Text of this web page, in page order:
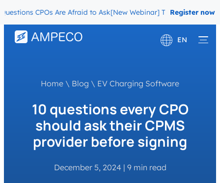
CPOs Are Afraid to Ask[New Webinar] The MigrationRegister now
EN
Home \ Blog \ EV Charging Software
10 questions every CPO
should ask their CPMS
provider before signing
December 5, 2024| 9 min read